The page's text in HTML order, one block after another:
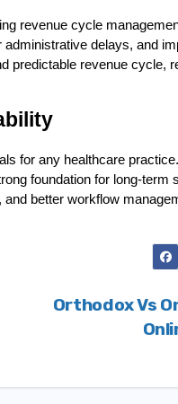
revenue cycle
delays, and
predictable revenue cycle,
for any healthcare
foundation for long-term
better workflow
Orthodox Vs